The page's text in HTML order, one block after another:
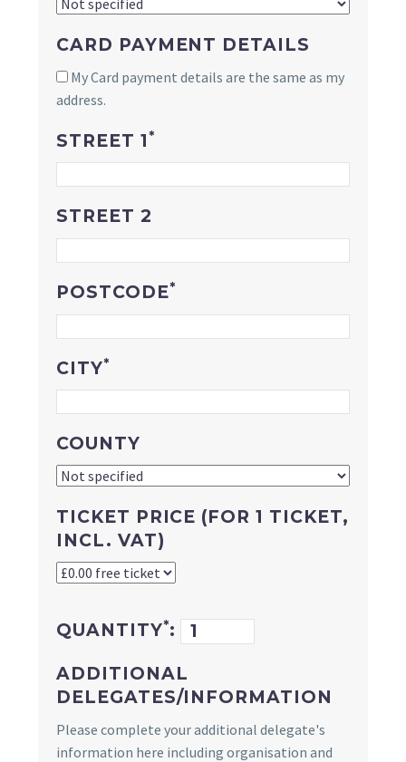
CARD PAYMENT DETAILS
My Card payment details are the same as my
address.
STREET 1 *
STREET 2
POSTCODE*
CITY*
COUNTY
TICKET PRICE (FOR 1 TICKET,
INCL. VAT)
QUANTITY*:
ADDITIONAL
DELEGATES/INFORMATION
Please complete your additional delegate's
information here including organisation and